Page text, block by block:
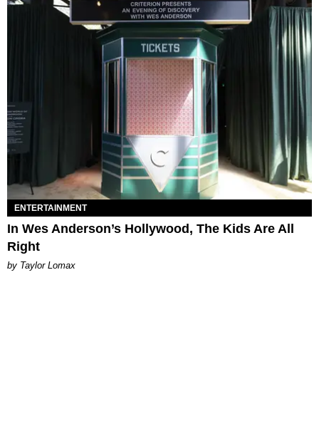
ENTERTAINMENT
In Wes Anderson’s Hollywood, The Kids Are All
Right
by Taylor Lomax